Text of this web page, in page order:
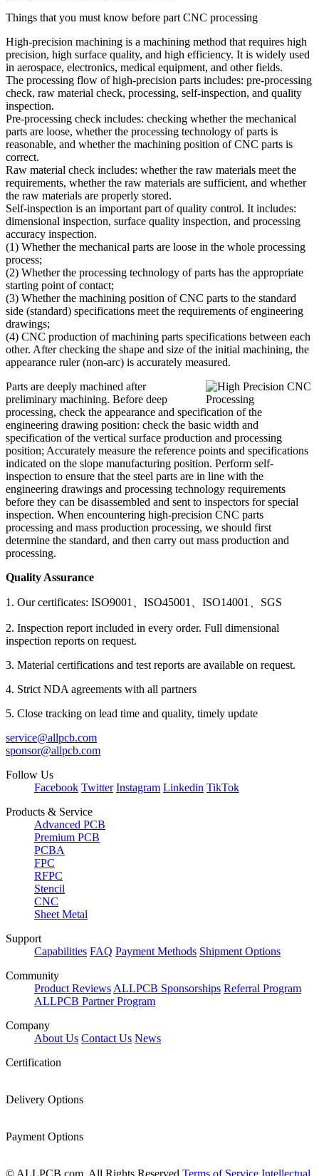
Things that you must know before part CNC processing
High-precision machining is a machining method that requires high
precision, high surface quality, and high efficiency. It is widely used
in aerospace, electronics, medical equipment, and other fields.
The processing flow of high-precision parts includes: pre-processing
check, raw material check, processing, self-inspection, and quality
inspection.
Pre-processing check includes: checking whether the mechanical
parts are loose, whether the processing technology of parts is
reasonable, and whether the machining position of CNC parts is
correct.
Raw material check includes: whether the raw materials meet the
requirements, whether the raw materials are sufficient, and whether
the raw materials are properly stored.
Self-inspection is an important part of quality control. It includes:
dimensional inspection, surface quality inspection, and processing
accuracy inspection.
(1) Whether the mechanical parts are loose in the whole processing
process;
(2) Whether the processing technology of parts has the appropriate
starting point of contact;
(3) Whether the machining position of CNC parts to the standard
side (standard) specifications meet the requirements of engineering
drawings;
(4) CNC production of machining parts specifications between each
other. After checking the shape and size of the initial machining, the
appearance ruler (non-arc) is accurately measured.
Parts are deeply machined after
preliminary machining. Before deep
processing, check the appearance and specification of the
engineering drawing position: check the basic width and
specification of the vertical surface production and processing
position; Accurately measure the reference points and specifications
indicated on the slope manufacturing position. Perform self-
inspection to ensure that the steel parts are in line with the
engineering drawings and processing technology requirements
before they can be disassembled and sent to inspectors for special
inspection. When encountering high-precision CNC parts
processing and mass production processing, we should first
determine the standard, and then carry out mass production and
processing.
Quality Assurance
1. Our certificates: ISO9001、ISO45001、ISO14001、SGS
2. Inspection report included in every order. Full dimensional
inspection reports on request.
3. Material certifications and test reports are available on request.
4. Strict NDA agreements with all partners
5. Close tracking on lead time and quality, timely update
service@allpcb.com
sponsor@allpcb.com
Follow Us
Facebook Twitter Instagram Linkedin TikTok
Products & Service
Advanced PCB
Premium PCB
PCBA
FPC
RFPC
Stencil
CNC
Sheet Metal
Support
Capabilities FAQ Payment Methods Shipment Options
Community
Product Reviews ALLPCB Sponsorships Referral Program
ALLPCB Partner Program
Company
About Us Contact Us News
Certification
Delivery Options
Payment Options
© ALLPCB.com, All Rights Reserved Terms of Service Intellectual